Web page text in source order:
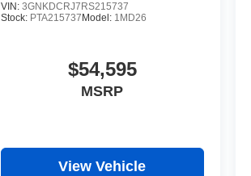
VIN: 3GNKDCRJ7RS215737
Stock: PTA215737 Model: 1MD26
$54,595
MSRP
View Vehicle